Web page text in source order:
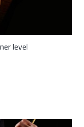
level